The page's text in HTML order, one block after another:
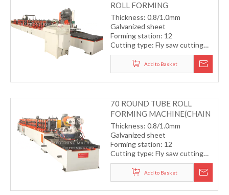
ROLL FORMING
MACHINE(GEAR
TRANSMISSION)
Thickness: 0.8/1.0mm
Galvanized sheet
Forming station: 12
Cutting type: Fly saw cutting
with servo motor
Drive type: gearbox
transmission system
Forming speed: 12m/min
Add to Basket
70 ROUND TUBE ROLL
FORMING MACHINE(CHAIN
TRANSMISSION)
Thickness: 0.8/1.0mm
Galvanized sheet
Forming station: 12
Cutting type: Fly saw cutting
with servo motor
Drive type: chain transmission
system
Forming speed: 8-10m/min
Add to Basket